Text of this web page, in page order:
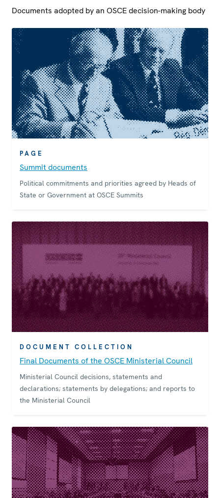
Documents adopted by an OSCE decision-making body
PAGE
Summit documents
Political commitments and priorities agreed by Heads of
State or Government at OSCE Summits
DOCUMENT COLLECTION
Final Documents of the OSCE Ministerial Council
Ministerial Council decisions, statements and
declarations; statements by delegations; and reports to
the Ministerial Council